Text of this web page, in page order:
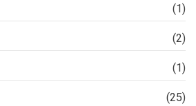
(1)
(2)
(1)
(25)